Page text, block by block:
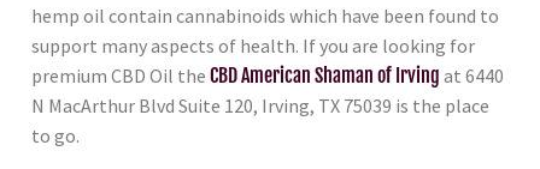
hemp oil contain cannabinoids which have been found to
support many aspects of health. If you are looking for
premium CBD Oil the CBD American Shaman of Irving at 6440
N MacArthur Blvd Suite 120, Irving, TX 75039 is the place
to go.